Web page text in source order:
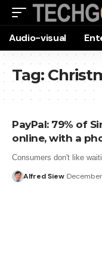
Audio-visual
Tag:
PayPal: 79% of
online, with a
Consumers don't like
Alfred Siew